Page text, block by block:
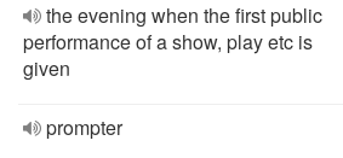
the evening when the first public
performance of a show, play etc is
given
prompter